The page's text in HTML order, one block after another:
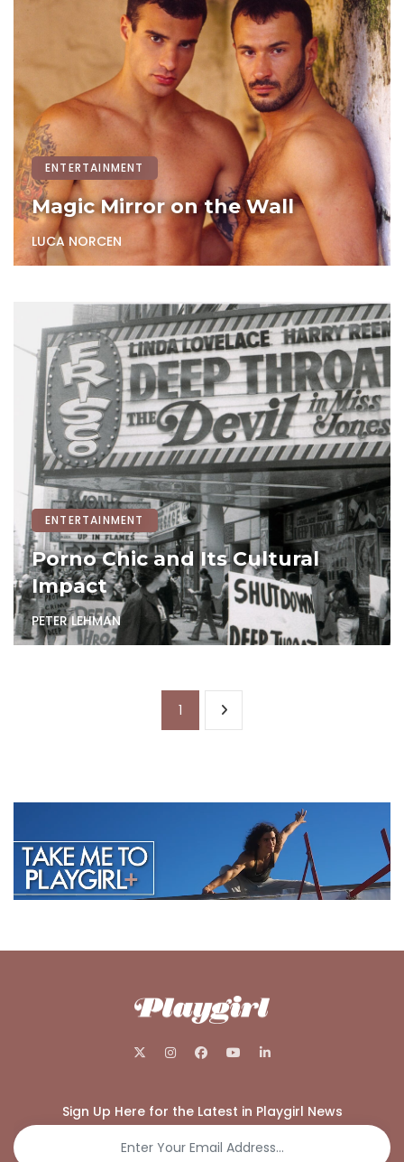
ENTERTAINMENT
Magic Mirror on the Wall
LUCA NORCEN
ENTERTAINMENT
Porno Chic and Its Cultural
Impact
PETER LEHMAN
1
Sign Up Here for the Latest in Playgirl News